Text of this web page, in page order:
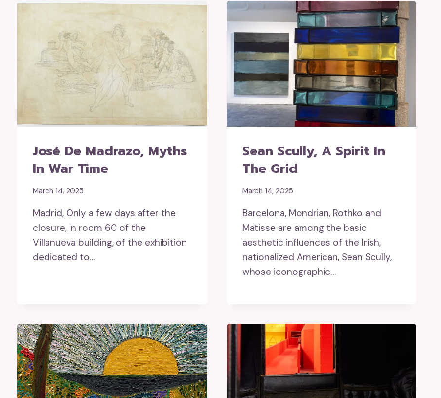
José De Madrazo, Myths
In War Time
March 14, 2025
Madrid, Only a few days after the
closure, in room 60 of the
Villanueva building, of the exhibition
dedicated to…
Sean Scully, A Spirit In
The Grid
March 14, 2025
Barcelona, Mondrian, Rothko and
Matisse are among the basic
aesthetic influences of the Irish,
nationalized American, Sean Scully,
whose iconographic…